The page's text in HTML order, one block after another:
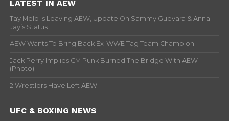
LATEST IN AEW
Tay Melo Is Leaving AEW, Update On Sammy Guevara & Anna
Jay’s Status
AEW Wants To Bring Back Ex-WWE Tag Team Champion
Jack Perry Implies CM Punk Burned The Bridge With AEW
(Photo)
2 Wrestlers Have Left AEW
UFC & BOXING NEWS